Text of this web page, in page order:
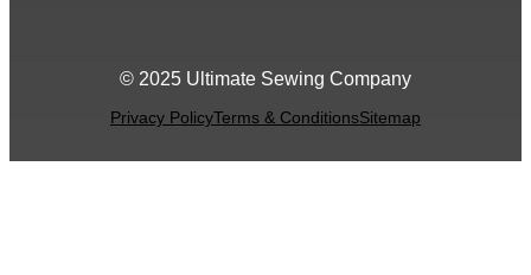
© 2025 Ultimate Sewing Company
Privacy PolicyTerms & ConditionsSitemap